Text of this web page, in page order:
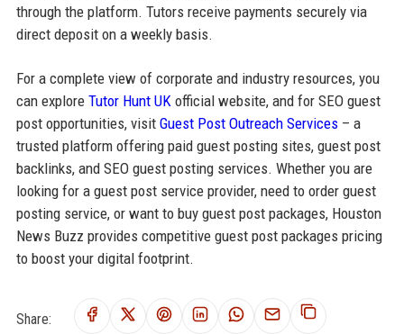
through the platform. Tutors receive payments securely via
direct deposit on a weekly basis.
For a complete view of corporate and industry resources, you
can explore Tutor Hunt UK official website, and for SEO guest
post opportunities, visit Guest Post Outreach Services– a
trusted platform offering paid guest posting sites, guest post
backlinks, and SEO guest posting services. Whether you are
looking for a guest post service provider, need to order guest
posting service, or want to buy guest post packages, Houston
News Buzz provides competitive guest post packages pricing
to boost your digital footprint.
Share: